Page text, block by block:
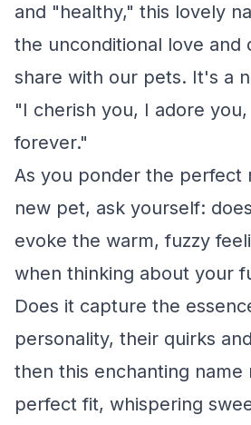
and "healthy," this lovely
the unconditional love and
share with our pets. It's a
"I cherish you, I adore
forever."
As you ponder the perfect
new pet, ask yourself:
evoke the warm, fuzzy
when thinking about your
Does it capture the
personality, their quirks
then this enchanting name
perfect fit, whispering